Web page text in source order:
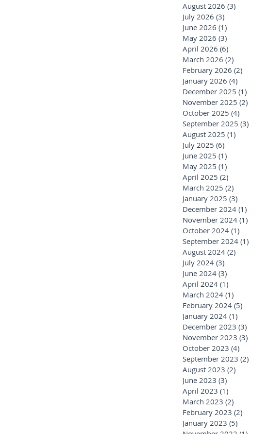
August 2026 (3)
July 2026 (3)
June 2026 (1)
May 2026 (3)
April 2026 (6)
March 2026 (2)
February 2026 (2)
January 2026 (4)
December 2025 (1)
November 2025 (2)
October 2025 (4)
September 2025 (3)
August 2025 (1)
July 2025 (6)
June 2025 (1)
May 2025 (1)
April 2025 (2)
March 2025 (2)
January 2025 (3)
December 2024 (1)
November 2024 (1)
October 2024 (1)
September 2024 (1)
August 2024 (2)
July 2024 (3)
June 2024 (3)
April 2024 (1)
March 2024 (1)
February 2024 (5)
January 2024 (1)
December 2023 (3)
November 2023 (3)
October 2023 (4)
September 2023 (2)
August 2023 (2)
June 2023 (3)
April 2023 (1)
March 2023 (2)
February 2023 (2)
January 2023 (5)